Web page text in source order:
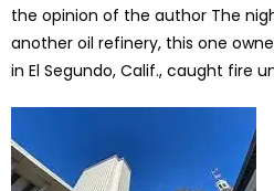
the opinion of the author The
another oil refinery, this one
in El Segundo, Calif., caught fire